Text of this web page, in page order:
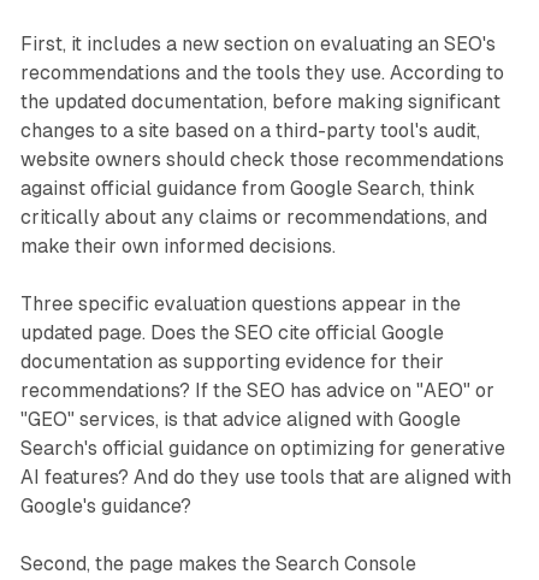
First, it includes a new section on evaluating an SEO's
recommendations and the tools they use. According to
the updated documentation, before making significant
changes to a site based on a third-party tool's audit,
website owners should check those recommendations
against official guidance from Google Search, think
critically about any claims or recommendations, and
make their own informed decisions.
Three specific evaluation questions appear in the
updated page. Does the SEO cite official Google
documentation as supporting evidence for their
recommendations? If the SEO has advice on "AEO" or
"GEO" services, is that advice aligned with Google
Search's official guidance on optimizing for generative
AI features? And do they use tools that are aligned with
Google's guidance?
Second, the page makes the Search Console